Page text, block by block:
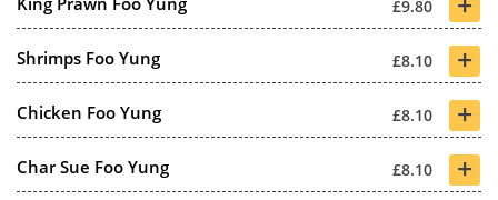
£9.80
Shrimps Foo Yung £8.10 +
Chicken Foo Yung £8.10 +
Char Sue Foo Yung £8.10 +